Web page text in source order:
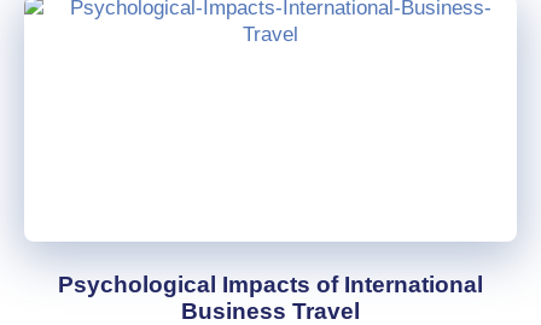
Psychological Impacts of International
Business Travel